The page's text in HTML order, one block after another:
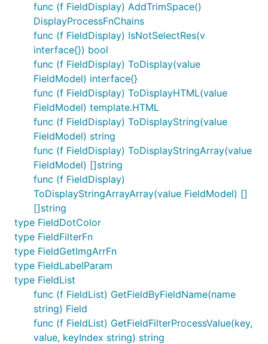
func (f FieldDisplay) AddTrimSpace()
DisplayProcessFnChains
func (f FieldDisplay) IsNotSelectRes(v
interface{}) bool
func (f FieldDisplay) ToDisplay(value
FieldModel) interface{}
func (f FieldDisplay) ToDisplayHTML(value
FieldModel) template.HTML
func (f FieldDisplay) ToDisplayString(value
FieldModel) string
func (f FieldDisplay) ToDisplayStringArray(value
FieldModel) []string
func (f FieldDisplay)
ToDisplayStringArrayArray(value FieldModel) []
[]string
type FieldDotColor
type FieldFilterFn
type FieldGetImgArrFn
type FieldLabelParam
type FieldList
func (f FieldList) GetFieldByFieldName(name
string) Field
func (f FieldList) GetFieldFilterProcessValue(key,
value, keyIndex string) string